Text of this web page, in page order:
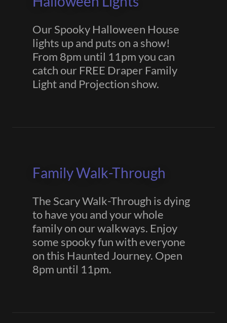
Our Spooky Halloween House
lights up and puts on a show!
From 8pm until 11pm you can
catch our FREE Draper Family
Light and Projection show.
Family Walk-Through
The Scary Walk-Through is dying
to have you and your whole
family on our walkways. Enjoy
some spooky fun with everyone
on this Haunted Journey. Open
8pm until 11pm.